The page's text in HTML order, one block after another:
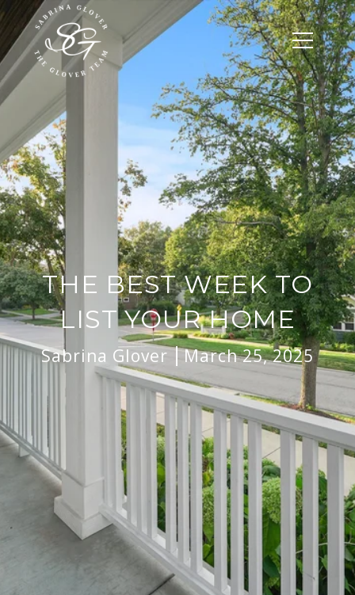
THE BEST WEEK TO
LIST YOUR HOME
Sabrina Glover March 25, 2025